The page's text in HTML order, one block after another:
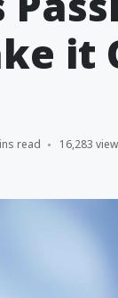
it
read 16,283